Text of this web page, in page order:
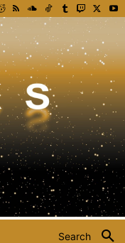
Search